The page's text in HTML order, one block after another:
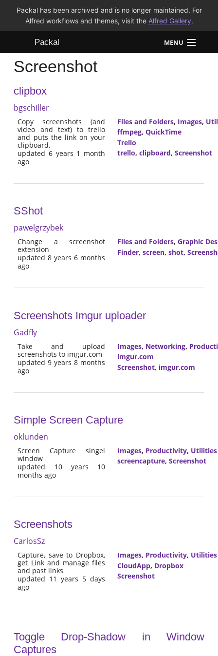
Packal has been archived and is no longer maintained. For
Alfred workflows and themes, visit the Alfred Gallery.
Packal MENU
Workflows
Themes
Screenshot
clipbox
bgschiller
Copy screenshots (and
video and text) to trello
and puts the link on your
clipboard.
updated 6 years 1 month
ago
Files and Folders, Images,
ffmpeg, QuickTime
Trello
trello, clipboard, Screenshot
SShot
pawelgrzybek
Change a screenshot
extension
updated 8 years 6 months
ago
Files and Folders, Graphic
Finder, screen, shot,
Screenshots Imgur uploader
Gadfly
Take and upload
screenshots to imgur.com
updated 9 years 8 months
ago
Images, Networking,
imgur.com
Screenshot, imgur.com
Simple Screen Capture
oklunden
Screen Capture singel
window
updated 10 years 10
months ago
Images, Productivity, Utilities
screencapture, Screenshot
Screenshots
CarlosSz
Capture, save to Dropbox,
get Link and manage files
and past links
updated 11 years 5 days
ago
Images, Productivity, Utilities
CloudApp, Dropbox
Screenshot
Toggle Drop-Shadow in Window
Captures